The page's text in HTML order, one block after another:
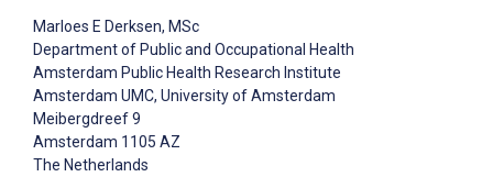
Marloes E Derksen, MSc
Department of Public and Occupational Health
Amsterdam Public Health Research Institute
Amsterdam UMC, University of Amsterdam
Meibergdreef 9
Amsterdam 1105 AZ
The Netherlands